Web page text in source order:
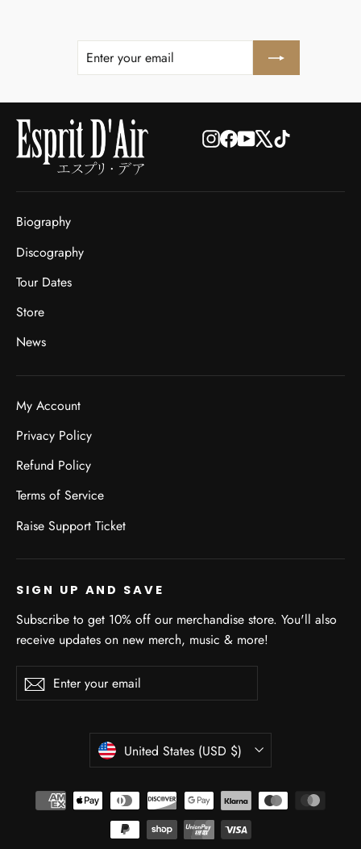
ENTER
SUBSCRIBE
Instagram
Facebook
YouTube
X TikTok
Biography
Discography
Tour Dates
Store
News
My Account
Privacy Policy
Refund Policy
Terms of Service
Raise Support Ticket
SIGN UP AND SAVE
Subscribe to get 10% off our merchandise store. You'll also
receive updates on new merch, music & more!
your
Subscribe
CURRENCY
United States (USD $)